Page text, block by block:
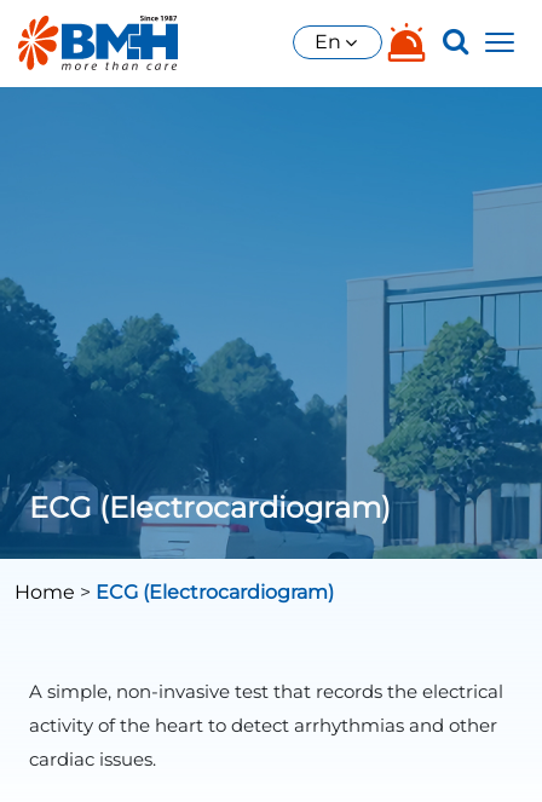
En
ECG (Electrocardiogram)
Home > ECG (Electrocardiogram)
A simple, non-invasive test that records the electrical
activity of the heart to detect arrhythmias and other
cardiac issues.